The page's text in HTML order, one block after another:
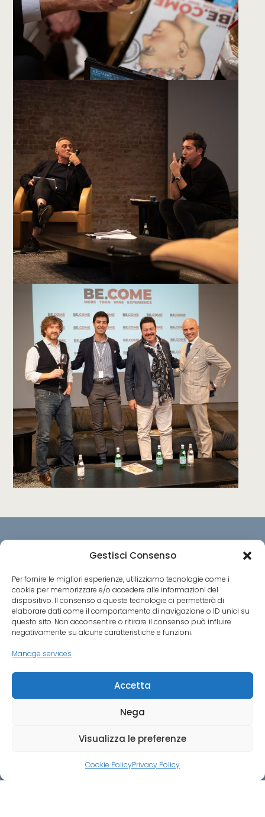
Gestisci Consenso
Per fornire le migliori esperienze, utilizziamo tecnologie come i
cookie per memorizzare e/o accedere alle informazioni del
dispositivo. Il consenso a queste tecnologie ci permetterà di
elaborare dati come il comportamento di navigazione o ID unici su
questo sito. Non acconsentire o ritirare il consenso può influire
negativamente su alcune caratteristiche e funzioni.
Manage services
Accetta
Nega
Visualizza le preferenze
Cookie PolicyPrivacy Policy
VAT NUMBER 06660560480